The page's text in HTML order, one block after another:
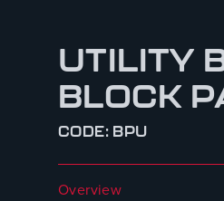
UTILITY
BLOCK
CODE: BPU
Overview